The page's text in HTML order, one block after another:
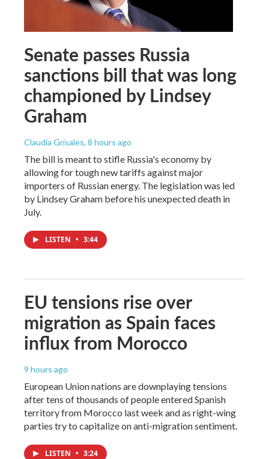
Senate passes Russia
sanctions bill that was long
championed by Lindsey
Graham
Claudia Grisales, 8 hours ago
The bill is meant to stifle Russia's economy by
allowing for tough new tariffs against major
importers of Russian energy. The legislation was led
by Lindsey Graham before his unexpected death in
July.
LISTEN • 3:44
EU tensions rise over
migration as Spain faces
influx from Morocco
9 hours ago
European Union nations are downplaying tensions
after tens of thousands of people entered Spanish
territory from Morocco last week and as right-wing
parties try to capitalize on anti-migration sentiment.
LISTEN • 3:24